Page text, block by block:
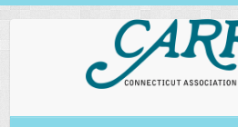
Skip